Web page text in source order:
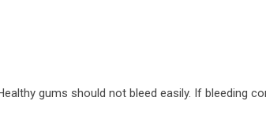
gums should not bleed easily. If bleeding